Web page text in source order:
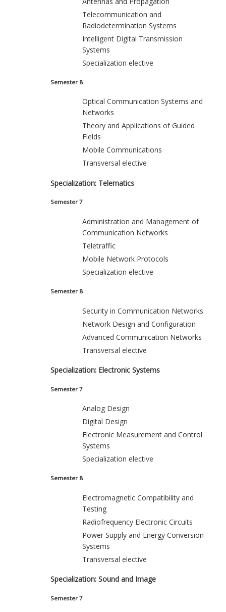
Telecommunication and
Radiodetermination Systems
Intelligent Digital Transmission
Systems
Specialization elective
Semester 8
Optical Communication Systems and
Networks
Theory and Applications of Guided
Fields
Mobile Communications
Transversal elective
Specialization: Telematics
Semester 7
Administration and Management of
Communication Networks
Teletraffic
Mobile Network Protocols
Specialization elective
Semester 8
Security in Communication Networks
Network Design and Configuration
Advanced Communication Networks
Transversal elective
Specialization: Electronic Systems
Semester 7
Analog Design
Digital Design
Electronic Measurement and Control
Systems
Specialization elective
Semester 8
Electromagnetic Compatibility and
Testing
Radiofrequency Electronic Circuits
Power Supply and Energy Conversion
Systems
Transversal elective
Specialization: Sound and Image
Semester 7